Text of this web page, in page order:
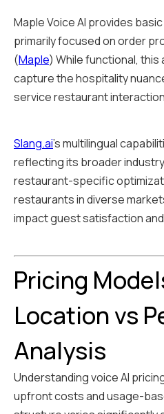
Maple Voice AI provides
primarily focused on order
(Maple) While functional,
capture the hospitality
service restaurant
Slang.ai's multilingual
reflecting its broader
restaurant-specific
restaurants in diverse
impact guest satisfaction
Pricing
Location vs
Analysis
Understanding voice AI
upfront costs and usage-